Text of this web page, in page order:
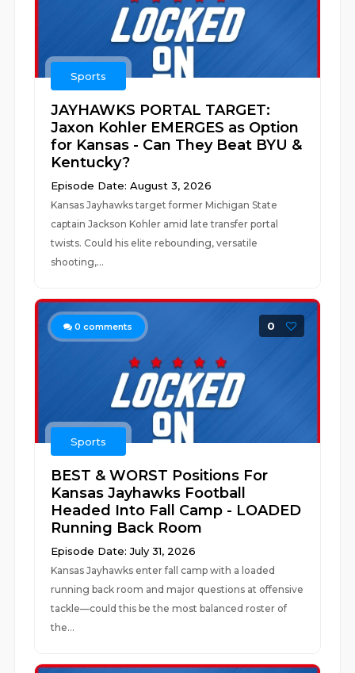
Sports
JAYHAWKS PORTAL TARGET:
Jaxon Kohler EMERGES as Option
for Kansas - Can They Beat BYU &
Kentucky?
Episode Date: August 3, 2026
Kansas Jayhawks target former Michigan State
captain Jackson Kohler amid late transfer portal
twists. Could his elite rebounding, versatile
shooting,...
0 comments 0
Sports
BEST & WORST Positions For
Kansas Jayhawks Football
Headed Into Fall Camp - LOADED
Running Back Room
Episode Date: July 31, 2026
Kansas Jayhawks enter fall camp with a loaded
running back room and major questions at offensive
tackle—could this be the most balanced roster of
the...